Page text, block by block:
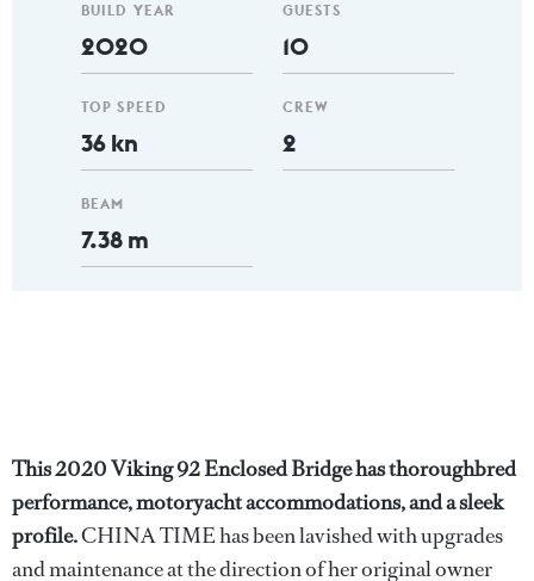
BUILD YEAR
2020
TOP SPEED
36 kn
BEAM
7.38 m
GUESTS
10
CREW
2
This 2020 Viking 92 Enclosed Bridge has thoroughbred
performance, motoryacht accommodations, and a sleek
profile.CHINA TIME has been lavished with upgrades
and maintenance at the direction of her original owner